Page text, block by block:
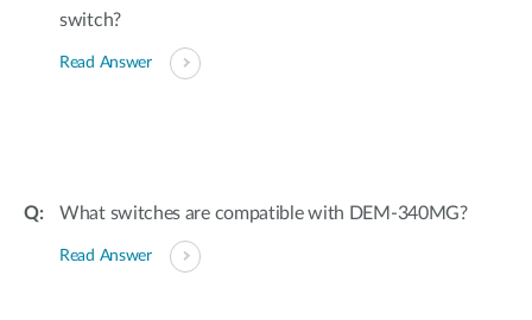
switch?
Read Answer
What switches are compatible with DEM-340MG?
Read Answer